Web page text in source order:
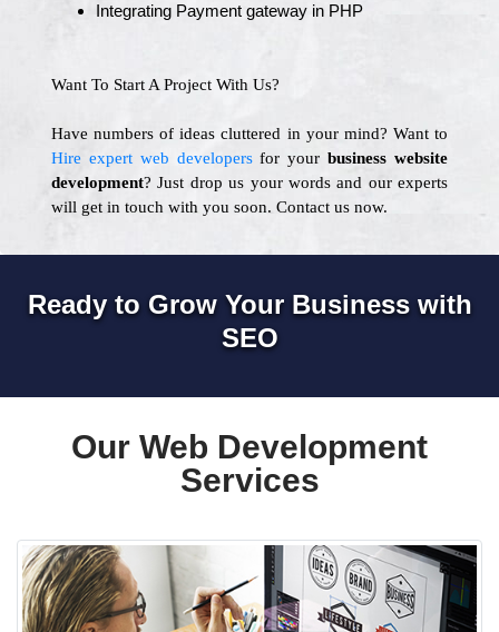
Integrating Payment gateway in PHP
Want To Start A Project With Us?
Have numbers of ideas cluttered in your mind? Want to
Hire expert web developersfor your business website
development? Just drop us your words and our experts
will get in touch with you soon. Contact us now.
Ready to Grow Your Business with
SEO
Our Web Development
Services